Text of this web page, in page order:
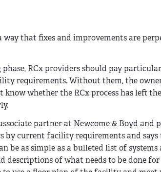
way that fixes and improvements are
RCx providers should pay
requirements. Without them, the
know whether the RCx process has left
partner at Newcome & Boyd and
by current facility requirements and says
be as simple as a bulleted list of
descriptions of what needs to be done for